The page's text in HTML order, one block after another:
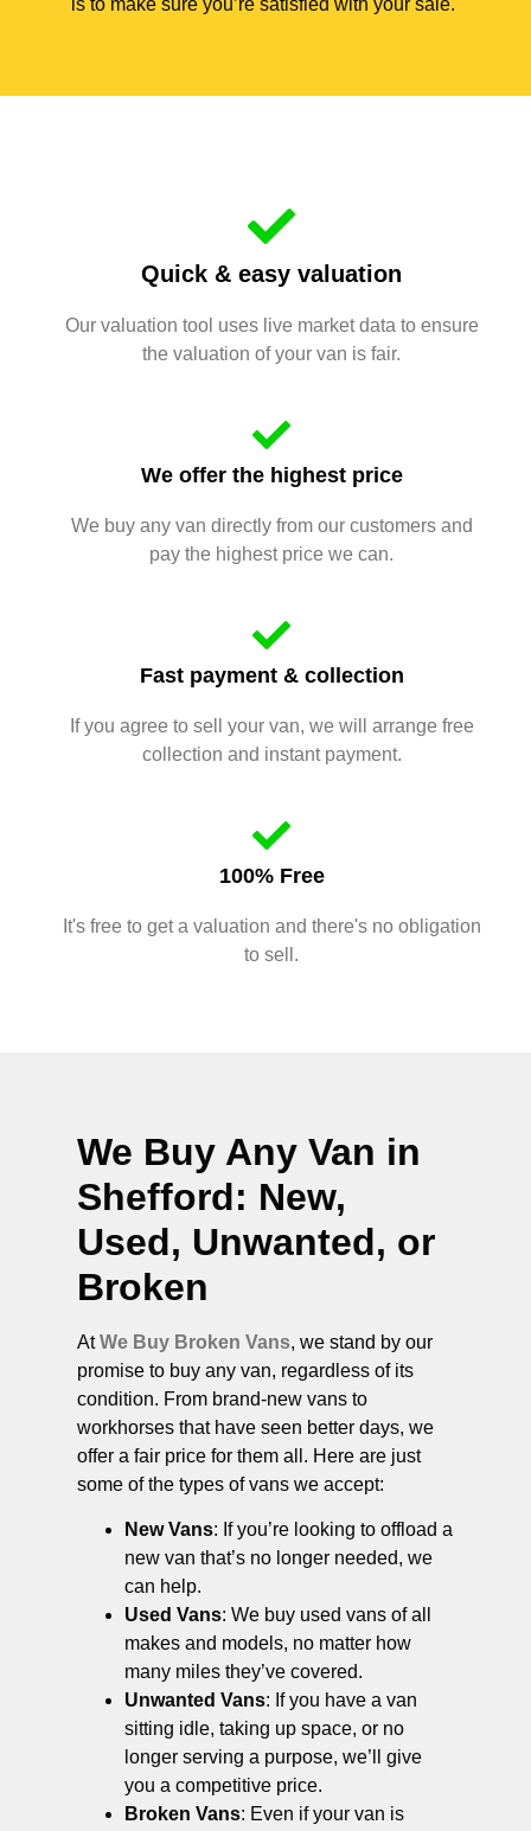
is to make sure you’re satisfied with your sale.
Quick & easy valuation
Our valuation tool uses live market data to ensure
the valuation of your van is fair.
We offer the highest price
We buy any van directly from our customers and
pay the highest price we can.
Fast payment & collection
If you agree to sell your van, we will arrange free
collection and instant payment.
100% Free
It's free to get a valuation and there's no obligation
to sell.
We Buy Any Van in
Shefford: New,
Used, Unwanted, or
Broken
AtWe Buy Broken Vans, we stand by our
promise to buy any van, regardless of its
condition. From brand-new vans to
workhorses that have seen better days, we
offer a fair price for them all. Here are just
some of the types of vans we accept:
New Vans: If you’re looking to offload a
new van that’s no longer needed, we
can help.
Used Vans: We buy used vans of all
makes and models, no matter how
many miles they’ve covered.
Unwanted Vans: If you have a van
sitting idle, taking up space, or no
longer serving a purpose, we’ll give
you a competitive price.
Broken Vans: Even if your van is